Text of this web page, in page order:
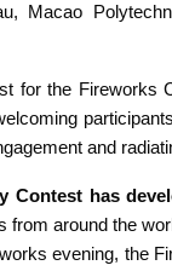
Macao
for the Fireworks
and
Contest has
around the
evening, the